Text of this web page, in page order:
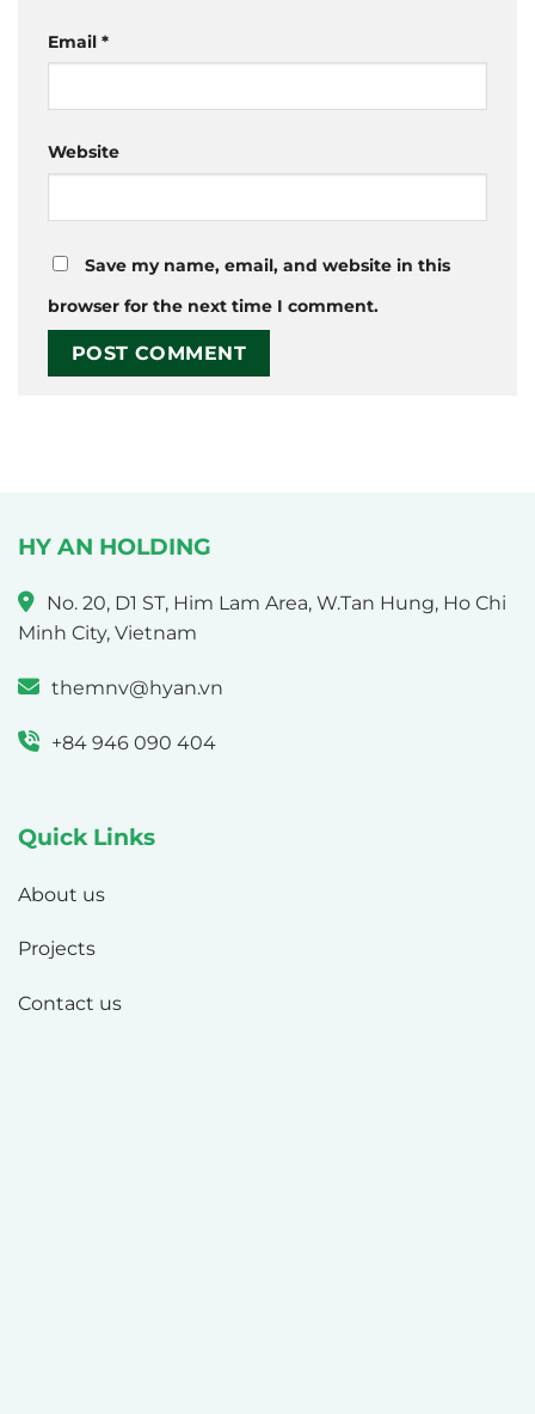
Email *
Website
Save my name, email, and website in this
browser for the next time I comment.
HY AN HOLDING
No. 20, D1 ST, Him Lam Area, W.Tan Hung, Ho Chi
Minh City, Vietnam
themnv@hyan.vn
+84 946 090 404
Quick Links
About us
Projects
Contact us